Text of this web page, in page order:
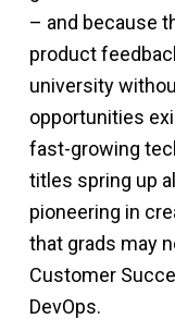
– and because
product
university
opportunities
fast-growing
titles spring up
pioneering in
that grads may
Customer
DevOps.